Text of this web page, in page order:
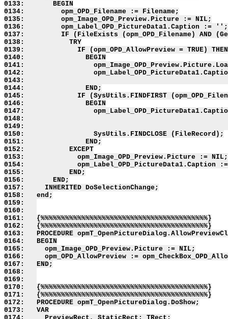
0133:       BEGIN
0134:         opm_OPD_Filename := Filename;
0135:         opm_Image_OPD_Preview.Picture := NIL;
0136:         opm_Label_OPD_PictureData1.Caption := '';
0137:         IF (FileExists (opm_OPD_Filename) AND
0138:           TRY
0139:             IF (opm_OPD_AllowPreview = TRUE) THEN
0140:               BEGIN
0141:
0142:
0143:
0144:               END;
0145:             IF (SysUtils.FINDFIRST
0146:               BEGIN
0147:                 opm_Label_OPD_PictureData1.Caption
0148:
0149:
0150:                 SysUtils.FINDCLOSE (FileRecord);
0151:               END;
0152:           EXCEPT
0153:             opm_Image_OPD_Preview.Picture := NIL;
0154:             opm_Label_OPD_PictureData1.Caption
0155:           END;
0156:       END;
0157:     INHERITED DoSelectionChange;
0158:   end;
0159:
0160:
0161:   {%%%%%%%%%%%%%%%%%%%%%%%%%%%%%%%%%%%%%%%%%}
0162:   {%%%%%%%%%%%%%%%%%%%%%%%%%%%%%%%%%%%%%%%%%}
0163:   PROCEDURE
0164:   BEGIN
0165:     opm_Image_OPD_Preview.Picture := NIL;
0166:     opm_OPD_AllowPreview :=
0167:   END;
0168:
0169:
0170:   {%%%%%%%%%%%%%%%%%%%%%%%%%%%%%%%%%%%%%%%%%}
0171:   {%%%%%%%%%%%%%%%%%%%%%%%%%%%%%%%%%%%%%%%%%}
0172:   PROCEDURE opmT_OpenPictureDialog.DoShow;
0173:   VAR